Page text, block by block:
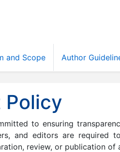
and Scope Author
to ensuring
and editors are required
review, or publication of